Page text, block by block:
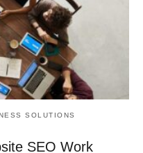
SOLUTIONS
SEO Work